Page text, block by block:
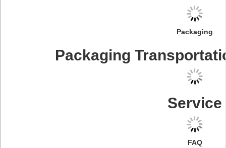
Packaging
Packaging
Service
FAQ